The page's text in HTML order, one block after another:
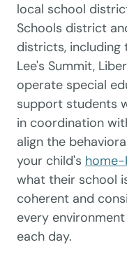
local school
Schools district
districts, including
Lee's Summit,
operate special
support students
in coordination
align the
your child's home-
what their school
coherent and
every
each day.